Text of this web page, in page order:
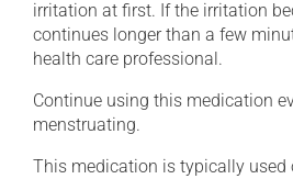
irritation at first. If the irritation
continues longer than a few
health care professional.
Continue using this medication
menstruating.
This medication is typically used